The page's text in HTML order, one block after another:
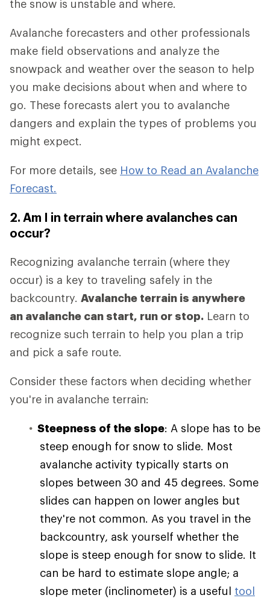
the snow is unstable and where.
Avalanche forecasters and other professionals
make field observations and analyze the
snowpack and weather over the season to help
you make decisions about when and where to
go. These forecasts alert you to avalanche
dangers and explain the types of problems you
might expect.
For more details, see How to Read an Avalanche
Forecast.
2. Am I in terrain where avalanches can
occur?
Recognizing avalanche terrain (where they
occur) is a key to traveling safely in the
backcountry. Avalanche terrain is anywhere
an avalanche can start, run or stop. Learn to
recognize such terrain to help you plan a trip
and pick a safe route.
Consider these factors when deciding whether
you're in avalanche terrain:
Steepness of the slope: A slope has to be
steep enough for snow to slide. Most
avalanche activity typically starts on
slopes between 30 and 45 degrees. Some
slides can happen on lower angles but
they're not common. As you travel in the
backcountry, ask yourself whether the
slope is steep enough for snow to slide. It
can be hard to estimate slope angle; a
slope meter (inclinometer) is a useful tool